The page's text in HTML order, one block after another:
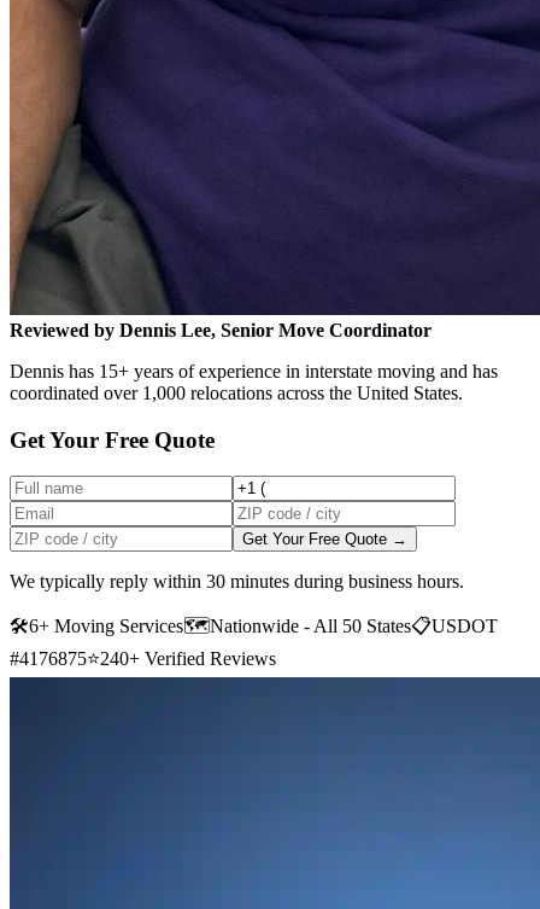
Reviewed by Dennis Lee, Senior Move Coordinator
Dennis has 15+ years of experience in interstate moving and has
coordinated over 1,000 relocations across the United States.
Get Your Free Quote
Get Your Free Quote →
We typically reply within 30 minutes during business hours.
🛠6+ Moving Services🗺️Nationwide - All 50 States📋USDOT
#4176875⭐240+ Verified Reviews